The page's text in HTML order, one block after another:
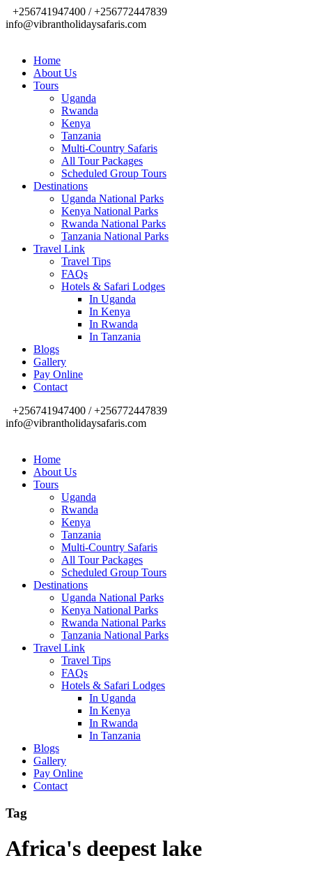
+256741947400 / +256772447839
info@vibrantholidaysafaris.com
Home
About Us
Tours
Uganda
Rwanda
Kenya
Tanzania
Multi-Country Safaris
All Tour Packages
Scheduled Group Tours
Destinations
Uganda National Parks
Kenya National Parks
Rwanda National Parks
Tanzania National Parks
Travel Link
Travel Tips
FAQs
Hotels & Safari Lodges
In Uganda
In Kenya
In Rwanda
In Tanzania
Blogs
Gallery
Pay Online
Contact
+256741947400 / +256772447839
info@vibrantholidaysafaris.com
Home
About Us
Tours
Uganda
Rwanda
Kenya
Tanzania
Multi-Country Safaris
All Tour Packages
Scheduled Group Tours
Destinations
Uganda National Parks
Kenya National Parks
Rwanda National Parks
Tanzania National Parks
Travel Link
Travel Tips
FAQs
Hotels & Safari Lodges
In Uganda
In Kenya
In Rwanda
In Tanzania
Blogs
Gallery
Pay Online
Contact
Tag
Africa's deepest lake